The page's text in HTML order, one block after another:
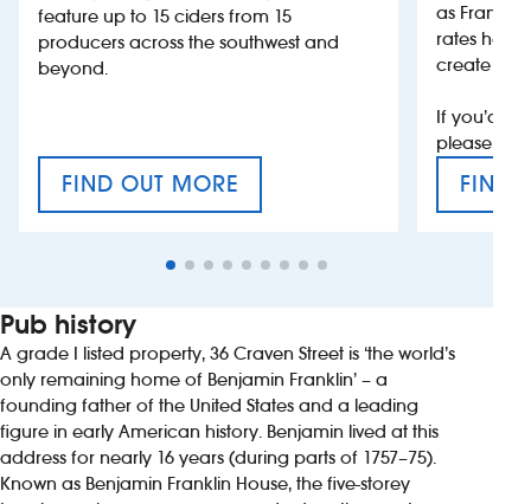
feature up to 15 ciders from 15
producers across the southwest and
beyond.
FIND OUT MORE
CRAFT CIDER FESTIVAL
as France,
rates help
create
If you’d
please
FIND
VAT’S
Pub history
A grade I listed property, 36 Craven Street is ‘the world’s
only remaining home of Benjamin Franklin’ – a
founding father of the United States and a leading
figure in early American history. Benjamin lived at this
address for nearly 16 years (during parts of 1757–75).
Known as Benjamin Franklin House, the five-storey